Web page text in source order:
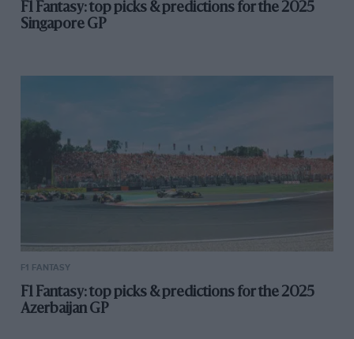
F1 Fantasy: top picks & predictions for the 2025
Singapore GP
F1 FANTASY
F1 Fantasy: top picks & predictions for the 2025
Azerbaijan GP